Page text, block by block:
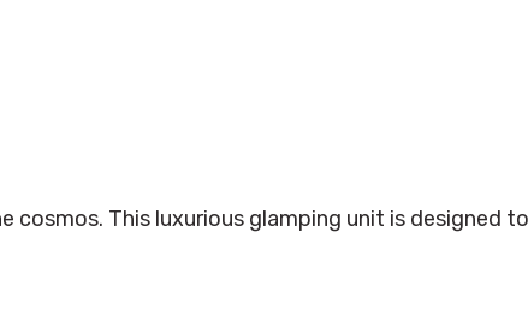
This luxurious glamping unit is designed